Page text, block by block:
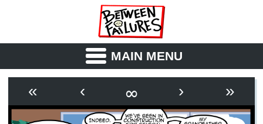
MAIN MENU
OUTLINE SYNOPSIS
« ‹ ∞ › »